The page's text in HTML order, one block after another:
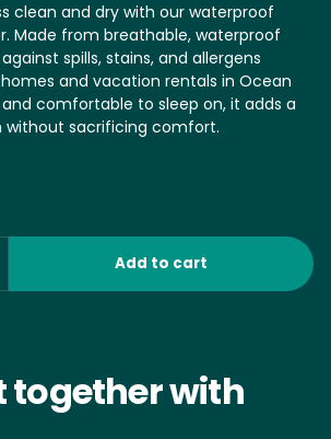
clean and dry with our waterproof
Made from breathable, waterproof
spills, stains, and allergens
and vacation rentals in Ocean
and comfortable to sleep on, it adds a
sacrificing comfort.
together with